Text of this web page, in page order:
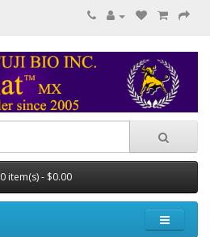
0 item(s) - $0.00